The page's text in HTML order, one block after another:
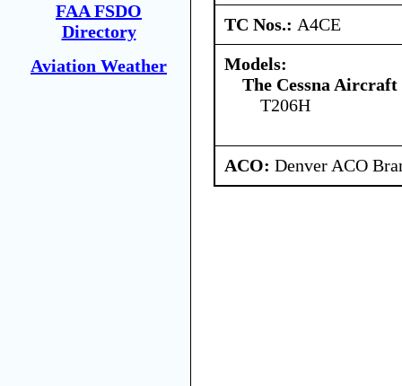
FAA FSDO
Directory
Aviation Weather
TC Nos.: A4CE
Models:
The Cessna Aircraft
T206H
ACO: Denver ACO